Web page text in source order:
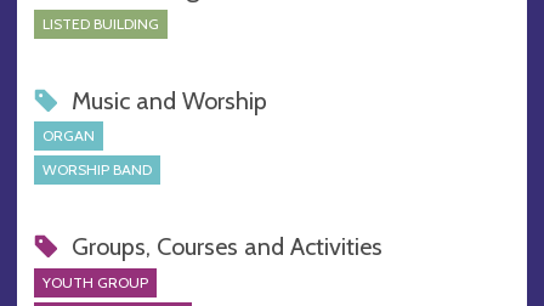
LISTED BUILDING
Music and Worship
ORGAN
WORSHIP BAND
Groups, Courses and Activities
YOUTH GROUP